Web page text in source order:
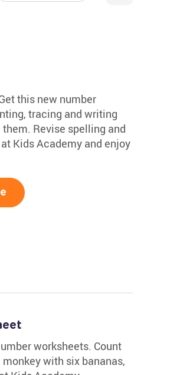
this new number
tracing and writing
them. Revise spelling and
Kids Academy and enjoy
worksheets. Count
with six bananas,